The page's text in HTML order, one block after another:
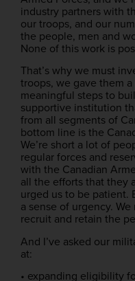
industry partners with
our troops, and our
the people, men and
None of this work is
That’s why we must
troops, we gave them
meaningful steps to
supportive institution
from all segments of
bottom line is the
We’re short a lot of
regular forces and
with the Canadian
all the efforts that they
urged us to be patient.
a sense of urgency.
recruit and retain the
And I’ve asked our
at:
• expanding eligibility